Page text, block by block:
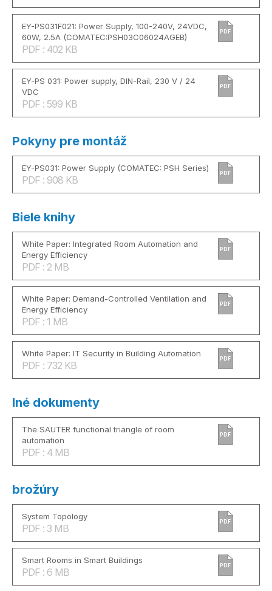
EY-PS031F021: Power Supply, 100-240V, 24VDC,
60W, 2.5A (COMATEC:PSH03C06024AGEB)
PDF : 402 KB
PDF
EY-PS 031: Power supply, DIN-Rail, 230 V / 24
VDC
PDF : 599 KB
PDF
Pokyny pre montáž
EY-PS031: Power Supply (COMATEC: PSH Series)
PDF : 908 KB
PDF
Biele knihy
White Paper: Integrated Room Automation and
Energy Efficiency
PDF : 2 MB
PDF
White Paper: Demand-Controlled Ventilation and
Energy Efficiency
PDF : 1 MB
PDF
White Paper: IT Security in Building Automation
PDF : 732 KB
PDF
Iné dokumenty
The SAUTER functional triangle of room
automation
PDF : 4 MB
PDF
brožúry
System Topology
PDF : 3 MB
PDF
Smart Rooms in Smart Buildings
PDF : 6 MB
PDF